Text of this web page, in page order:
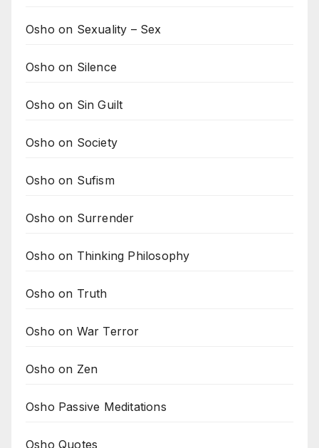
Osho on Sexuality – Sex
Osho on Silence
Osho on Sin Guilt
Osho on Society
Osho on Sufism
Osho on Surrender
Osho on Thinking Philosophy
Osho on Truth
Osho on War Terror
Osho on Zen
Osho Passive Meditations
Osho Quotes